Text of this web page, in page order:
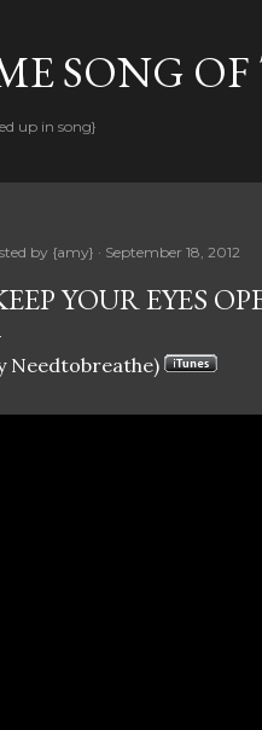
SONG OF
up in song}
by {amy} September 18, 2012
YOUR EYES
Needtobreathe)